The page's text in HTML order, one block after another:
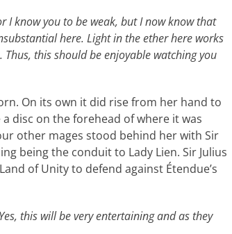
I know you to be weak, but I now know that
here. Light in the ether here works
this should be enjoyable watching you
On its own it did rise from her hand to
disc on the forehead of where it was
other mages stood behind her with Sir
being the conduit to Lady Lien. Sir Julius
of Unity to defend against Étendue’s
this will be very entertaining and as they